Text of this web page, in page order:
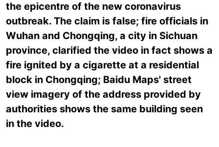
the epicentre of the new coronavirus
outbreak. The claim is false; fire officials in
Wuhan and Chongqing, a city in Sichuan
province, clarified the video in fact shows a
fire ignited by a cigarette at a residential
block in Chongqing; Baidu Maps' street
view imagery of the address provided by
authorities shows the same building seen
in the video.